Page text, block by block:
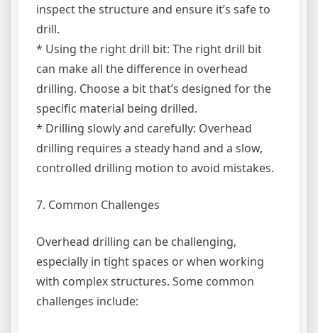
inspect the structure and ensure it’s safe to
drill.
* Using the right drill bit: The right drill bit
can make all the difference in overhead
drilling. Choose a bit that’s designed for the
specific material being drilled.
* Drilling slowly and carefully: Overhead
drilling requires a steady hand and a slow,
controlled drilling motion to avoid mistakes.
7. Common Challenges
Overhead drilling can be challenging,
especially in tight spaces or when working
with complex structures. Some common
challenges include: